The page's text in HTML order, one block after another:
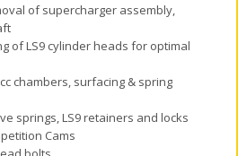
of supercharger assembly,
of LS9 cylinder heads for optimal
chambers, surfacing & spring
springs, LS9 retainers and locks
Cams